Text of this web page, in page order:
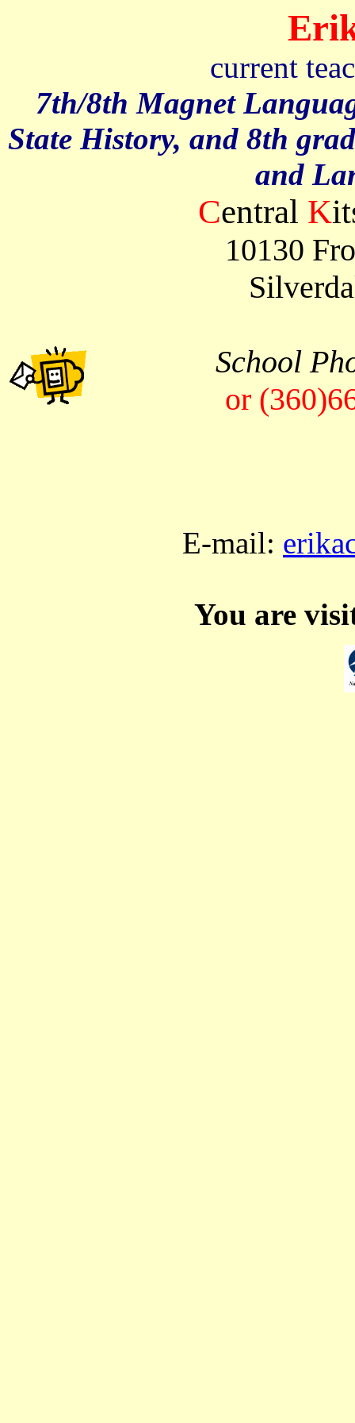
current
7th/8th Magnet
State History, and 8th
and
Central K
10130
School
or
E-mail:
You are